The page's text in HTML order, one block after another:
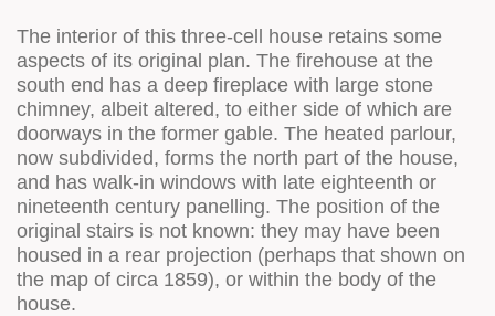
The interior of this three-cell house retains some
aspects of its original plan. The firehouse at the
south end has a deep fireplace with large stone
chimney, albeit altered, to either side of which are
doorways in the former gable. The heated parlour,
now subdivided, forms the north part of the house,
and has walk-in windows with late eighteenth or
nineteenth century panelling. The position of the
original stairs is not known: they may have been
housed in a rear projection (perhaps that shown on
the map of circa 1859), or within the body of the
house.